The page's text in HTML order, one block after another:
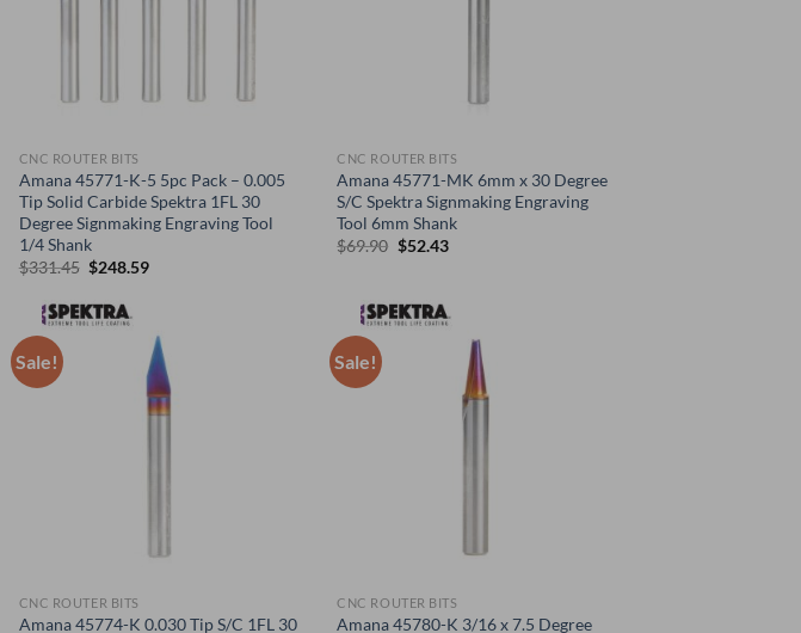
CNC ROUTER BITS
Amana 45771-K-5 5pc Pack – 0.005
Tip Solid Carbide Spektra 1FL 30
Degree Signmaking Engraving Tool
1/4 Shank
$331.45 Original
was:
$331.45.
$248.59Current
CNC ROUTER BITS
Amana 45771-MK 6mm x 30 Degree
S/C Spektra Signmaking Engraving
Tool 6mm Shank
$69.90 Original
$52.43Current
Sale!
CNC ROUTER BITS
Amana 45774-K 0.030 Tip S/C 1FL 30
Sale!
CNC ROUTER BITS
Amana 45780-K 3/16 x 7.5 Degree